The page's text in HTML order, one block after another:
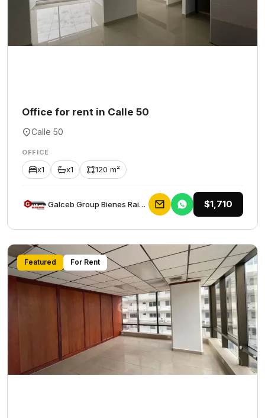
Office for rent in Calle 50
Calle 50
OFFICE
x1 x1 120 m²
Galceb Group Bienes Raices $1,710
Featured For Rent